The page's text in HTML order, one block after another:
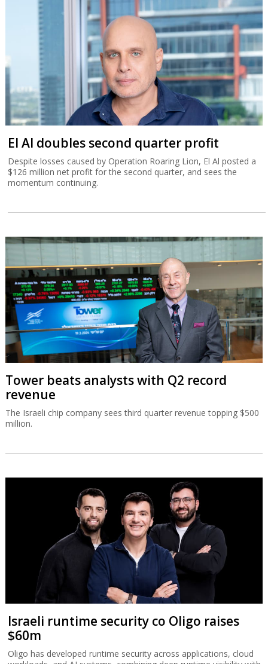
El Al doubles second quarter profit
Despite losses caused by Operation Roaring Lion, El Al posted a
$126 million net profit for the second quarter, and sees the
momentum continuing.
Tower beats analysts with Q2 record
revenue
The Israeli chip company sees third quarter revenue topping $500
million.
Israeli runtime security co Oligo raises
$60m
Oligo has developed runtime security across applications, cloud